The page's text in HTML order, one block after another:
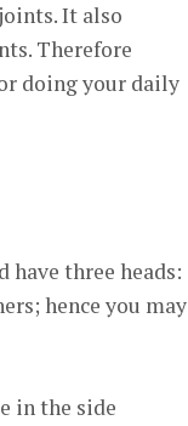
It also
Therefore
doing your daily
three heads:
hence you may
in the side